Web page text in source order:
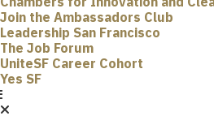
Join the Ambassadors Club
Leadership San Francisco
The Job Forum
UniteSF Career Cohort
Yes SF